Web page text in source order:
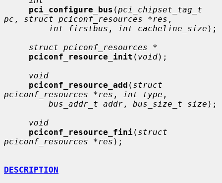
pci_configure_bus (pci_chipset_tag_t
pc , struct pciconf_resources *res ,
int firstbus , int cacheline_size );
struct pciconf_resources *
pciconf_resource_init ( void);
void
pciconf_resource_add ( struct
pciconf_resources *res , int type ,
bus_addr_t addr , bus_size_t size );
void
pciconf_resource_fini( struct
pciconf_resources *res );
DESCRIPTION